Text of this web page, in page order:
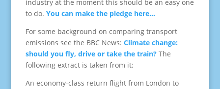
industry at the moment this should be an easy one
to do. You can make the pledge here…
For some background on comparing transport
emissions see the BBC News: Climate change:
should you fly, drive or take the train?The
following extract is taken from it:
An economy-class return flight from London to